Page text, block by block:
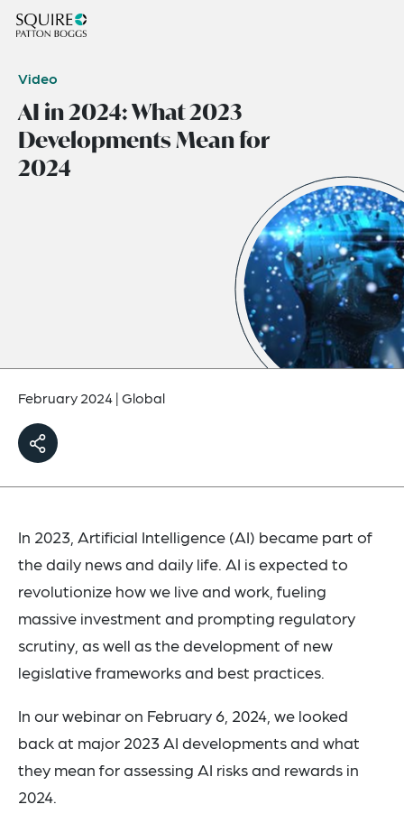
Video
AI in 2024: What 2023
Developments Mean for
2024
February 2024|Global
In 2023, Artificial Intelligence (AI) became part of
the daily news and daily life. AI is expected to
revolutionize how we live and work, fueling
massive investment and prompting regulatory
scrutiny, as well as the development of new
legislative frameworks and best practices.
In our webinar on February 6, 2024, we looked
back at major 2023 AI developments and what
they mean for assessing AI risks and rewards in
2024.